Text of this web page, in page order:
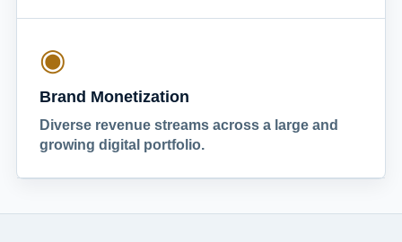
◉
Brand Monetization
Diverse revenue streams across a large and
growing digital portfolio.